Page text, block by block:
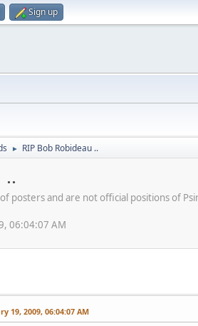
Sign up
► RIP Bob Robideau ..
posters and are not official positions of
06:04:07 AM
19, 2009, 06:04:07 AM